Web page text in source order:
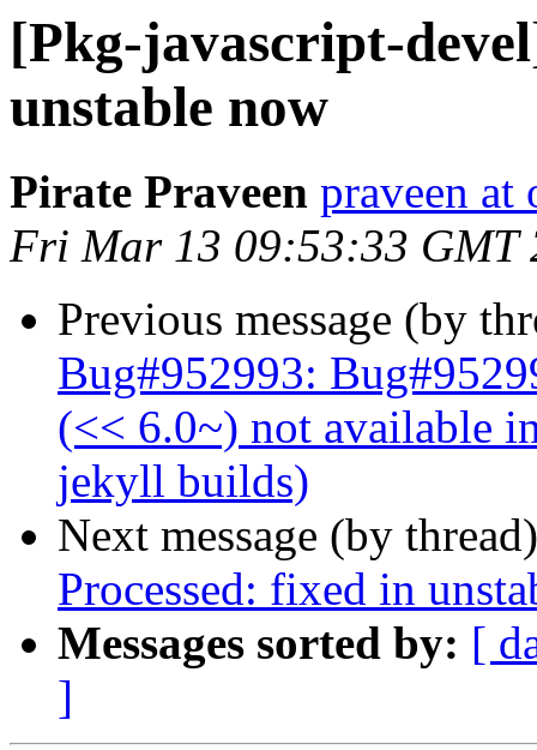
[Pkg-javascript-
unstable now
Pirate Praveen praveen at
Fri Mar 13 09:53:33 GMT
Previous message (by
Bug#952993:
(<< 6.0~) not available
jekyll builds)
Next message (by
Processed: fixed in
Messages sorted by: [
]